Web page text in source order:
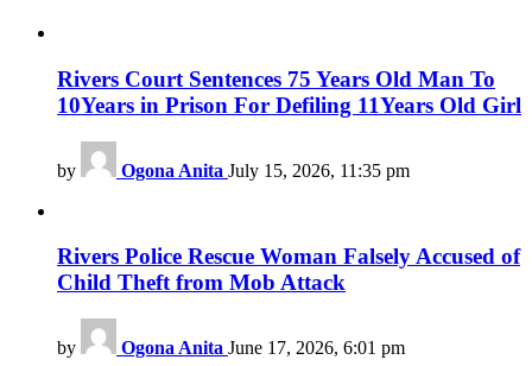
Rivers Court Sentences 75 Years Old Man To
10Years in Prison For Defiling 11Years Old Girl
by Ogona Anita July 15, 2026, 11:35 pm
Rivers Police Rescue Woman Falsely Accused of
Child Theft from Mob Attack
by Ogona Anita June 17, 2026, 6:01 pm